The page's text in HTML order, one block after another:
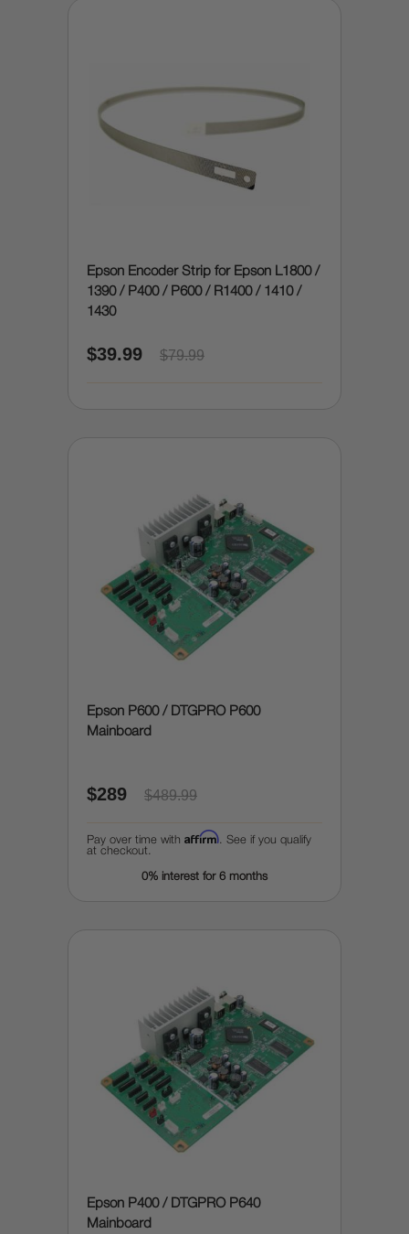
Epson Encoder Strip for Epson L1800 /
1390 / P400 / P600 / R1400 / 1410 /
1430
$39.99 $79.99
Epson P600 / DTGPRO P600
Mainboard
$289 $489.99
Pay over time with Affirm . See if you qualify
at checkout.
0% interest for 6 months
Epson P400 / DTGPRO P640
Mainboard